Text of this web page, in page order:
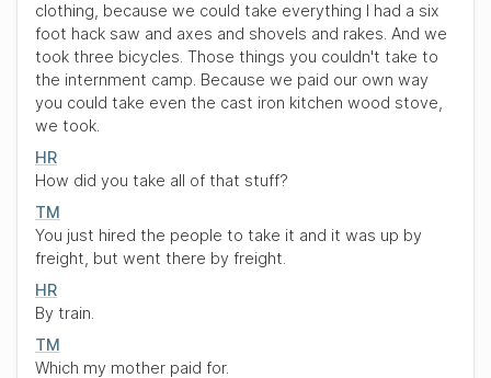
clothing, because we could take everything I had a six
foot hack saw and axes and shovels and rakes. And we
took three bicycles. Those things you couldn't take to
the internment camp. Because we paid our own way
you could take even the cast iron kitchen wood stove,
we took.
HR
How did you take all of that stuff?
TM
You just hired the people to take it and it was up by
freight, but went there by freight.
HR
By train.
TM
Which my mother paid for.